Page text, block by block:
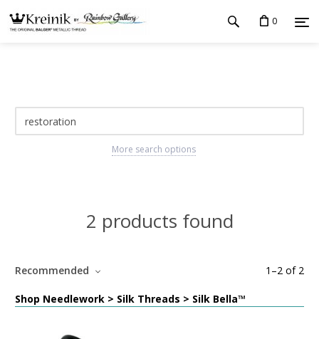
0
More search options
2 products found
1 –2 of 2
Recommended
Shop Needlework > Silk Threads > Silk Bella™